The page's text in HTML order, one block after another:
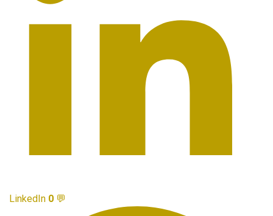
LinkedIn 0 💬